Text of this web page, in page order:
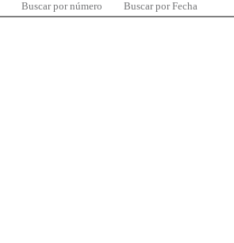
Buscar por número Buscar por Fecha